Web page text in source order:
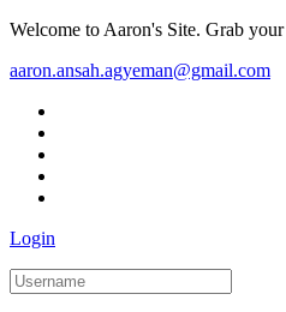
Welcome to Aaron's Site. Grab
aaron.ansah.agyeman@gmail.com
Login